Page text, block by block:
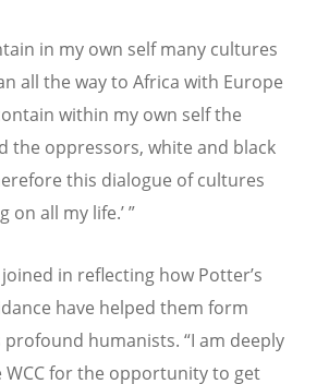
in my own self many cultures
all the way to Africa with Europe
within my own self the
the oppressors, white and black
this dialogue of cultures
on all my life.’ ”
in reflecting how Potter’s
have helped them form
profound humanists. “I am deeply
for the opportunity to get